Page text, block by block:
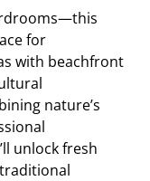
for
with beachfront
nature’s
unlock fresh